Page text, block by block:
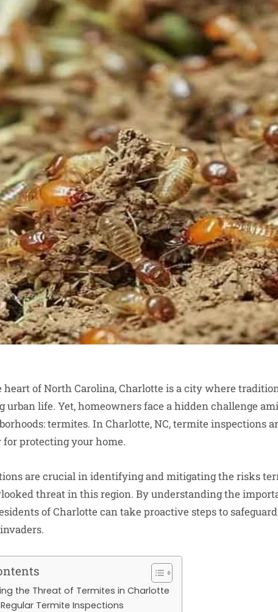
heart of North Carolina, Charlotte is a city where
urban life. Yet, homeowners face a hidden challenge
termites. In Charlotte, NC, termite inspections
for protecting your home.
are crucial in identifying and mitigating the risks
threat in this region. By understanding the
of Charlotte can take proactive steps to
the Threat of Termites in Charlotte
Termite Inspections